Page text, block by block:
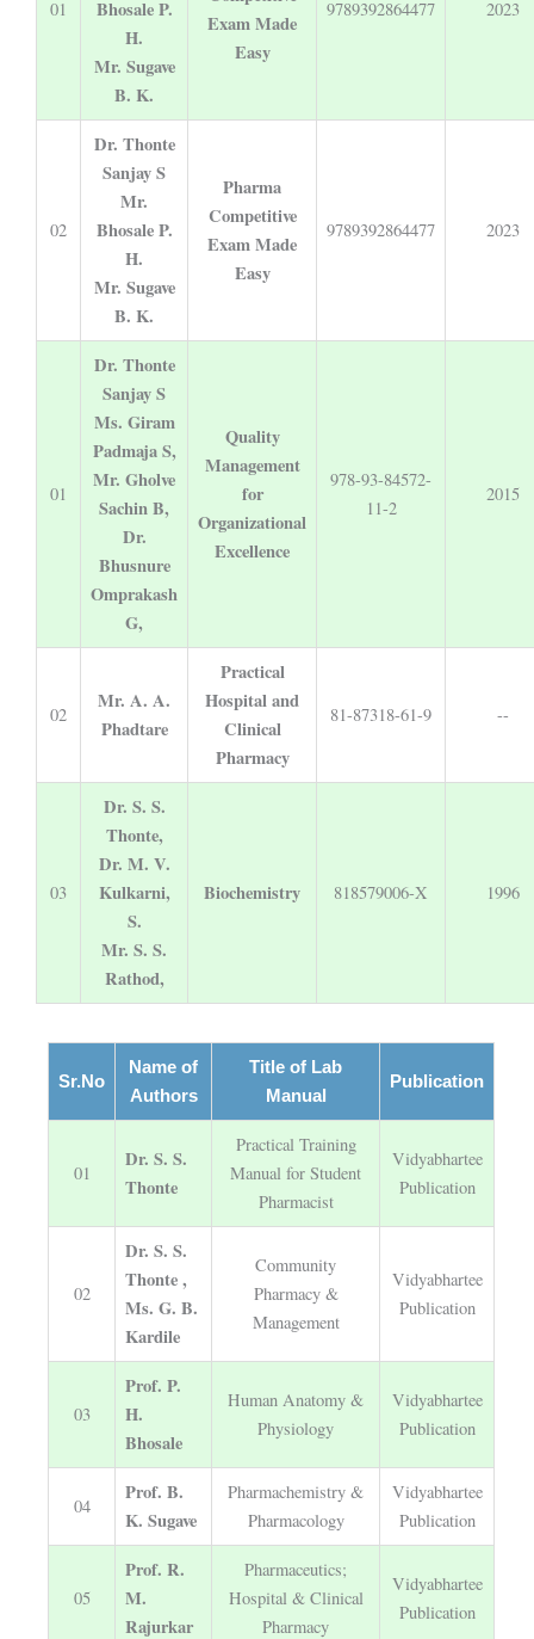
01
Bhosale P.
H.
Mr. Sugave
B. K.
Exam Made
Easy
9789392864477 2023
02
Dr. Thonte
Sanjay S
Mr.
Bhosale P.
H.
Mr. Sugave
B. K.
Pharma
Competitive
Exam Made
Easy
9789392864477 2023
01
Dr. Thonte
Sanjay S
Ms. Giram
Padmaja S,
Mr. Gholve
Sachin B,
Dr.
Bhusnure
Omprakash
G,
Quality
Management
for
Organizational
Excellence
978-93-84572-
11-2
2015
02
Mr. A. A.
Phadtare
Practical
Hospital and
Clinical
Pharmacy
81-87318-61-9 --
03
Dr. S. S.
Thonte,
Dr. M. V.
Kulkarni,
S.
Mr. S. S.
Rathod,
Biochemistry 818579006-X 1996
Sr.No
Name of
Authors
Title of Lab
Manual
Publication
01
Dr. S. S.
Thonte
Practical Training
Manual for Student
Pharmacist
Vidyabhartee
Publication
02
Dr. S. S.
Thonte ,
Ms. G. B.
Kardile
Community
Pharmacy &
Management
Vidyabhartee
Publication
03
Prof. P.
H.
Bhosale
Human Anatomy &
Physiology
Vidyabhartee
Publication
04
Prof. B.
K. Sugave
Pharmachemistry &
Pharmacology
Vidyabhartee
Publication
05
Prof. R.
M.
Rajurkar
Pharmaceutics;
Hospital & Clinical
Pharmacy
Vidyabhartee
Publication